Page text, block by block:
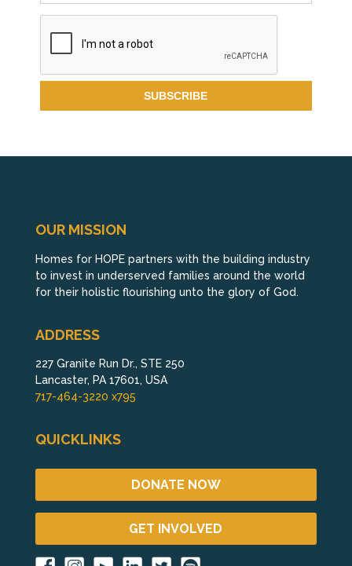
OUR MISSION
Homes for HOPE partners with the building industry
to invest in underserved families around the world
for their holistic flourishing unto the glory of God.
ADDRESS
227 Granite Run Dr., STE 250
Lancaster, PA 17601, USA
717-464-3220 x795
QUICKLINKS
DONATE NOW
GET INVOLVED